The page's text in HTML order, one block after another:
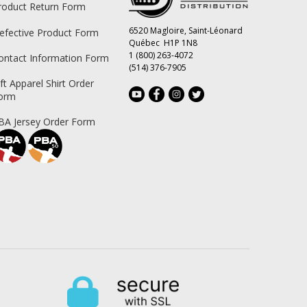
Return Form
Product Form
Information Form
Apparel Shirt Order
Jersey Order Form
6520 Magloire, Saint-Léonard
Québec H1P 1N8
1 (800) 263-4072
(514) 376-7905